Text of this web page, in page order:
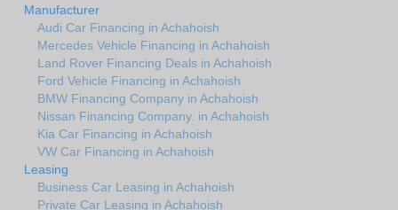
Manufacturer
Audi Car Financing in Achahoish
Mercedes Vehicle Financing in Achahoish
Land Rover Financing Deals in Achahoish
Ford Vehicle Financing in Achahoish
BMW Financing Company in Achahoish
Nissan Financing Company. in Achahoish
Kia Car Financing in Achahoish
VW Car Financing in Achahoish
Leasing
Business Car Leasing in Achahoish
Private Car Leasing in Achahoish